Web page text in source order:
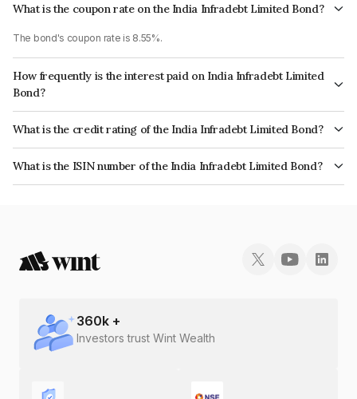
What is the coupon rate on the India Infradebt Limited Bond?
The bond's coupon rate is 8.55%.
How frequently is the interest paid on India Infradebt Limited
Bond?
The interest earned from this Bond is paid Annually.
What is the credit rating of the India Infradebt Limited Bond?
The bond has been assigned a credit rating of CRISIL AAA, ICRA AAA
which reflects the issuer's creditworthiness and the likelihood of default.
What is the ISIN number of the India Infradebt Limited Bond?
The ISIN number for India Infradebt Limited is INE537P07414.
360k +
Investors trust Wint Wealth